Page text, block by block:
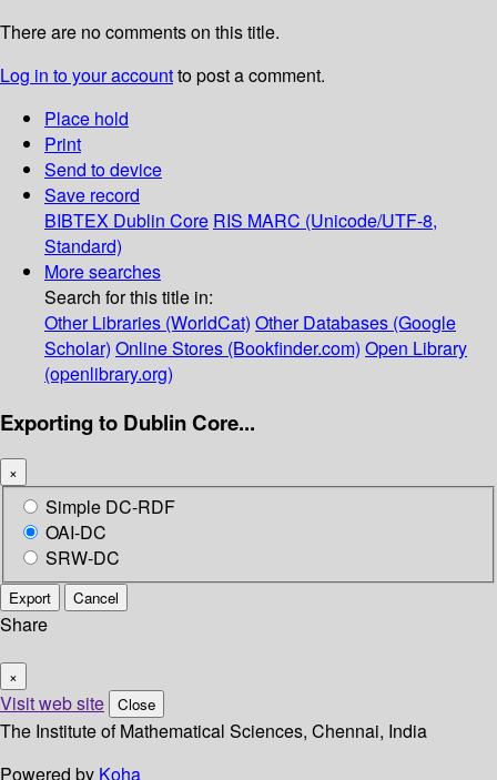
There are no comments on this title.
Log in to your accountto post a comment.
Place hold
Print
Send to device
Save record
BIBTEX Dublin Core RIS MARC (Unicode/UTF-8,
Standard)
More searches
Search for this title in:
Other Libraries (WorldCat) Other Databases (Google
Scholar) Online Stores (Bookfinder.com) Open Library
(openlibrary.org)
Exporting to Dublin Core...
×
Simple DC-RDF
OAI-DC
SRW-DC
Export Cancel
Share
×
Visit web site Close
The Institute of Mathematical Sciences, Chennai, India
Powered by Koha